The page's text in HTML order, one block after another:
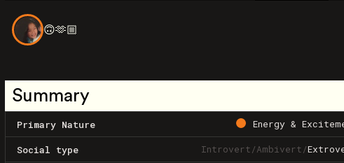
🙃🫶🏼
Summary
Primary Nature Energy &
Social type Introvert/Ambivert/